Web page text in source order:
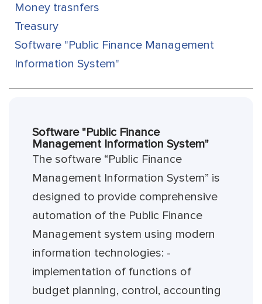
Money trasnfers
Treasury
Software "Public Finance Management
Information System"
Software "Public Finance
Management Information System"
The software “Public Finance
Management Information System” is
designed to provide comprehensive
automation of the Public Finance
Management system using modern
information technologies: -
implementation of functions of
budget planning, control, accounting